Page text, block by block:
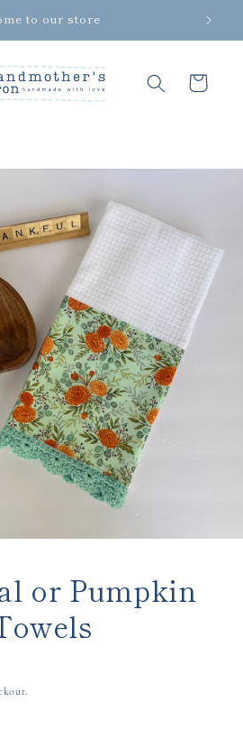
to our store
Cart
or Pumpkin